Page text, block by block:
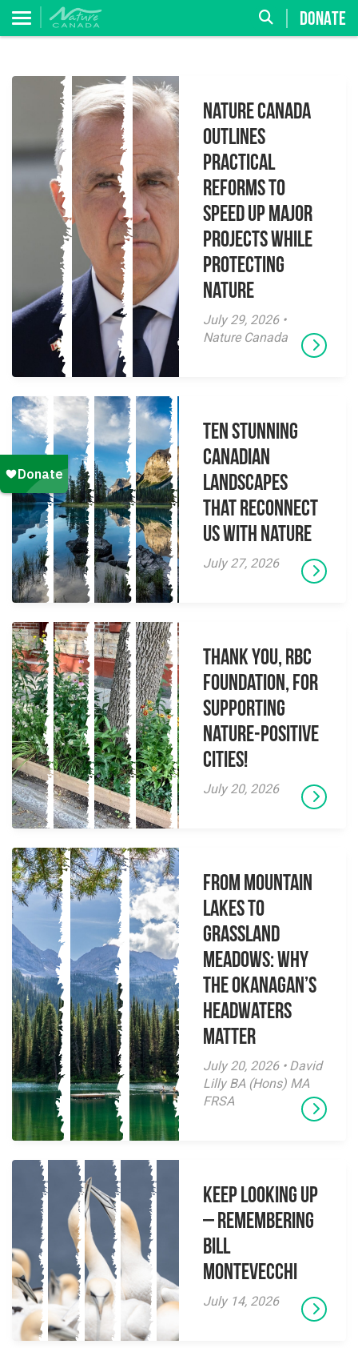
DONATE
Nature Canada
Outlines
Practical
Reforms to
Speed Up Major
Projects While
Protecting
Nature
July 29, 2026 •
Nature Canada
Ten Stunning
Canadian
Landscapes
That Reconnect
Us With Nature
July 27, 2026
Thank you, RBC
Foundation, for
supporting
Nature-Positive
Cities!
July 20, 2026
From Mountain
Lakes to
Grassland
Meadows: Why
the Okanagan’s
Headwaters
Matter
July 20, 2026 • David
Lilly BA (Hons) MA
FRSA
Keep Looking Up
– Remembering
Bill
Montevecchi
July 14, 2026